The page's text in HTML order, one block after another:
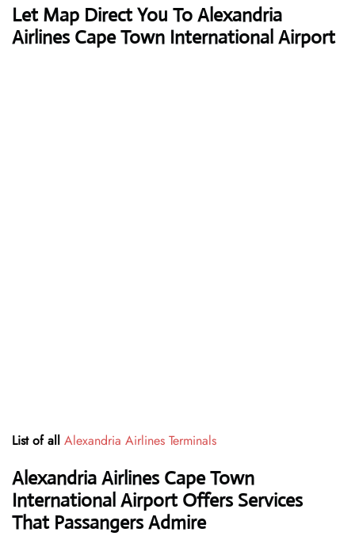
Let Map Direct You To Alexandria
Airlines Cape Town International Airport
List of all Alexandria Airlines Terminals
Alexandria Airlines Cape Town
International Airport Offers Services
That Passangers Admire